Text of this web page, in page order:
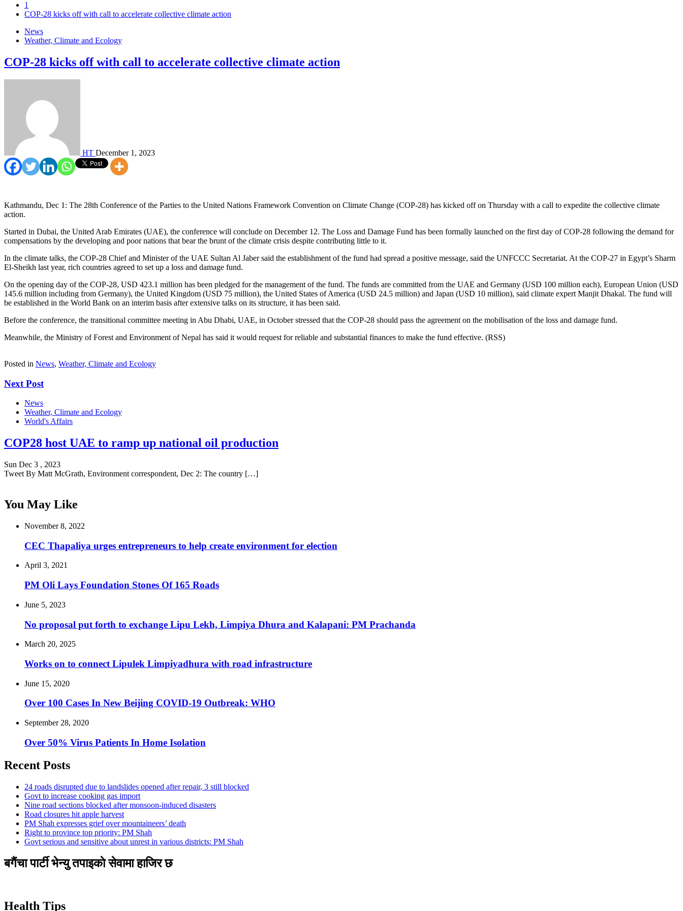
1
COP-28 kicks off with call to accelerate collective climate action
News
Weather, Climate and Ecology
COP-28 kicks off with call to accelerate collective climate action
HT December 1, 2023
Kathmandu, Dec 1: The 28th Conference of the Parties to the United Nations Framework Convention on Climate Change (COP-28) has kicked off on Thursday with a call to expedite the collective climate
action.
Started in Dubai, the United Arab Emirates (UAE), the conference will conclude on December 12. The Loss and Damage Fund has been formally launched on the first day of COP-28 following the demand for
compensations by the developing and poor nations that bear the brunt of the climate crisis despite contributing little to it.
In the climate talks, the COP-28 Chief and Minister of the UAE Sultan Al Jaber said the establishment of the fund had spread a positive message, said the UNFCCC Secretariat. At the COP-27 in Egypt’s Sharm
El-Sheikh last year, rich countries agreed to set up a loss and damage fund.
On the opening day of the COP-28, USD 423.1 million has been pledged for the management of the fund. The funds are committed from the UAE and Germany (USD 100 million each), European Union (USD
145.6 million including from Germany), the United Kingdom (USD 75 million), the United States of America (USD 24.5 million) and Japan (USD 10 million), said climate expert Manjit Dhakal. The fund will
be established in the World Bank on an interim basis after extensive talks on its structure, it has been said.
Before the conference, the transitional committee meeting in Abu Dhabi, UAE, in October stressed that the COP-28 should pass the agreement on the mobilisation of the loss and damage fund.
Meanwhile, the Ministry of Forest and Environment of Nepal has said it would request for reliable and substantial finances to make the fund effective. (RSS)
Posted in News, Weather, Climate and Ecology
Next Post
News
Weather, Climate and Ecology
World's Affairs
COP28 host UAE to ramp up national oil production
Sun Dec 3 , 2023
Tweet By Matt McGrath, Environment correspondent, Dec 2: The country […]
You May Like
November 8, 2022
CEC Thapaliya urges entrepreneurs to help create environment for election
April 3, 2021
PM Oli Lays Foundation Stones Of 165 Roads
June 5, 2023
No proposal put forth to exchange Lipu Lekh, Limpiya Dhura and Kalapani: PM Prachanda
March 20, 2025
Works on to connect Lipulek Limpiyadhura with road infrastructure
June 15, 2020
Over 100 Cases In New Beijing COVID-19 Outbreak: WHO
September 28, 2020
Over 50% Virus Patients In Home Isolation
Recent Posts
24 roads disrupted due to landslides opened after repair, 3 still blocked
Govt to increase cooking gas import
Nine road sections blocked after monsoon-induced disasters
Road closures hit apple harvest
PM Shah expresses grief over mountaineers’ death
Right to province top priority: PM Shah
Govt serious and sensitive about unrest in various districts: PM Shah
बगैंचा पार्टी भेन्यु तपाइकाे सेवामा हाजिर छ
Health Tips